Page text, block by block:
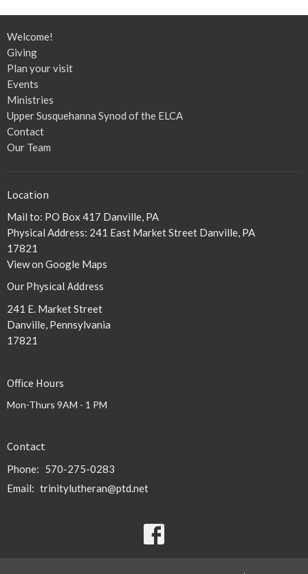
Welcome!
Giving
Plan your visit
Events
Ministries
Upper Susquehanna Synod of the ELCA
Contact
Our Team
Location
Mail to: PO Box 417 Danville, PA
Physical Address: 241 East Market Street Danville, PA
17821
View on Google Maps
Our Physical Address
241 E. Market Street
Danville, Pennsylvania
17821
Office Hours
Mon-Thurs 9AM - 1 PM
Contact
Phone:
570-275-0283
Email: trinitylutheran@ptd.net